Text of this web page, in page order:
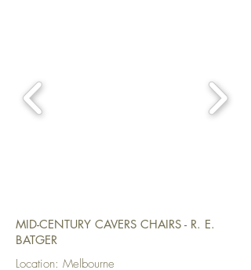
MID-CENTURY CAVERS CHAIRS - R. E.
BATGER
Location: Melbourne